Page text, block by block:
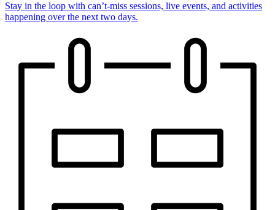
Stay in the loop with can’t-miss sessions, live events, and activities
happening over the next two days.